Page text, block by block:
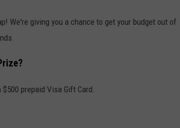
We're giving you a chance to get your budget out of
prepaid Visa Gift Card.